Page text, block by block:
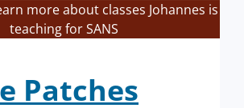
more about classes Johannes is
teaching for SANS
Patches